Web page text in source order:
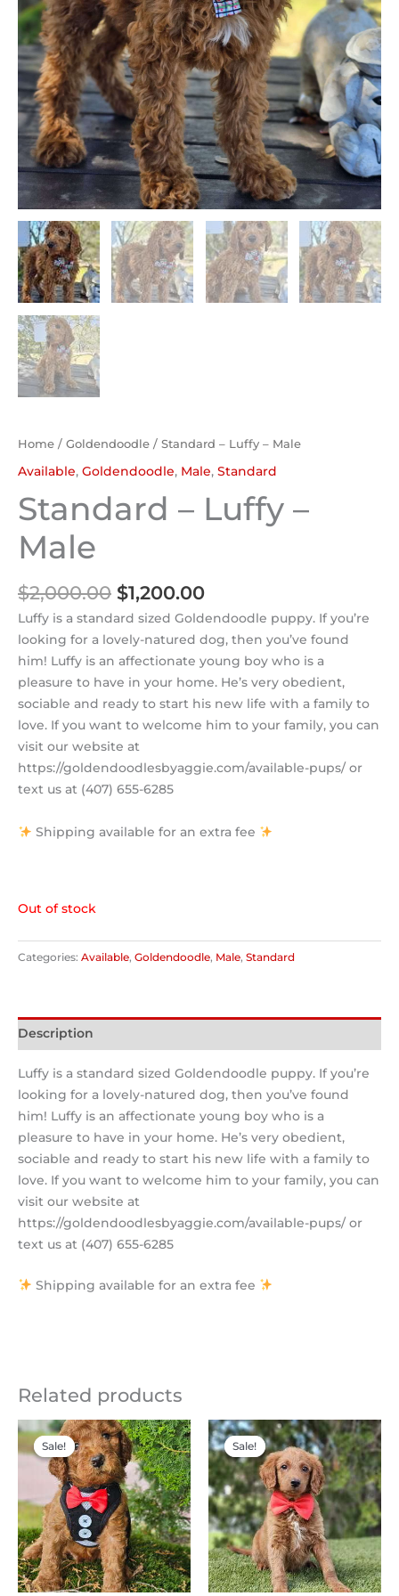
Home / Goldendoodle / Standard – Luffy – Male
Available, Goldendoodle, Male, Standard
Standard – Luffy –
Male
$2,000.00 $1,200.00
Luffy is a standard sized Goldendoodle puppy. If you’re
looking for a lovely-natured dog, then you’ve found
him! Luffy is an affectionate young boy who is a
pleasure to have in your home. He’s very obedient,
sociable and ready to start his new life with a family to
love. If you want to welcome him to your family, you can
visit our website at
https://goldendoodlesbyaggie.com/available-pups/ or
text us at (407) 655-6285
Shipping available for an extra fee
Out of stock
Categories: Available, Goldendoodle, Male, Standard
Description
Luffy is a standard sized Goldendoodle puppy. If you’re
looking for a lovely-natured dog, then you’ve found
him! Luffy is an affectionate young boy who is a
pleasure to have in your home. He’s very obedient,
sociable and ready to start his new life with a family to
love. If you want to welcome him to your family, you can
visit our website at
https://goldendoodlesbyaggie.com/available-pups/ or
text us at (407) 655-6285
Shipping available for an extra fee
Related products
Sale!
Sale!
Original
price
was:
$2,200.00.
Current
price
is:
$1,995.00.
Sale!
Sale!
Original
price
was:
$2,300.00.
Current
price
is: